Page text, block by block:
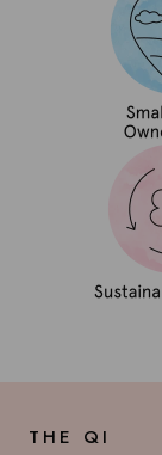
THE QI